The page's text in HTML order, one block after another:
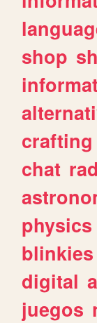
shop
crafting
chat
physics
blinkies
digital
juegos